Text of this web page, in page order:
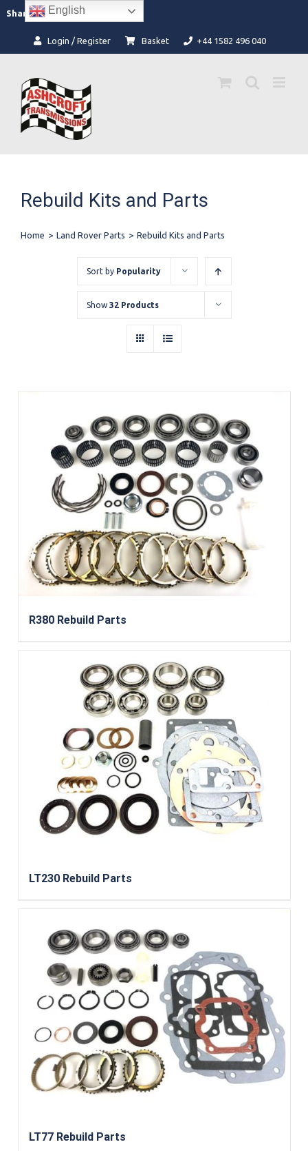
content
Share: Facebook
Instagram
Login / Register Basket +44 1582 496 040
Rebuild Kits and Parts
Home > Land Rover Parts > Rebuild Kits and Parts
Sort by Popularity
Show 32 Products
R380 Rebuild Parts
LT230 Rebuild Parts
LT77 Rebuild Parts
English